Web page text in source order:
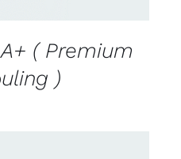
( Premium
)